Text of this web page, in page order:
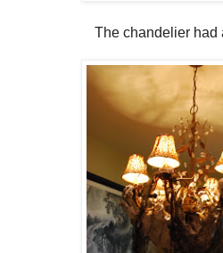
The chandelier had